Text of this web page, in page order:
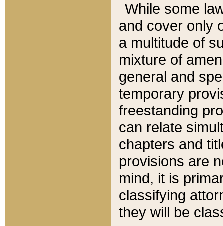
While some
and cover only
a multitude of
mixture of
general and
temporary
freestanding
can relate
chapters and
provisions are
mind, it is
classifying
they will be